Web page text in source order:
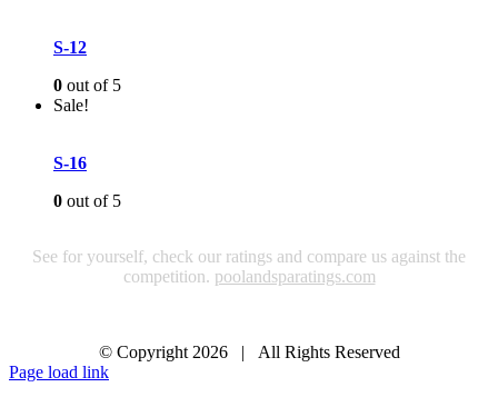
S-12
0 out of 5
Sale!
S-16
0 out of 5
See for yourself, check our ratings and compare us against the
competition. poolandsparatings.com
© Copyright 2026 | All Rights Reserved
Page load link